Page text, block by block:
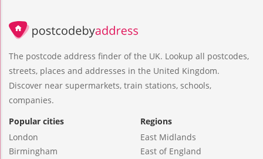
The postcode address finder of the UK. Lookup all postcodes,
streets, places and addresses in the United Kingdom.
Discover near supermarkets, train stations, schools,
companies.
Popular cities
London
Birmingham
Regions
East Midlands
East of England